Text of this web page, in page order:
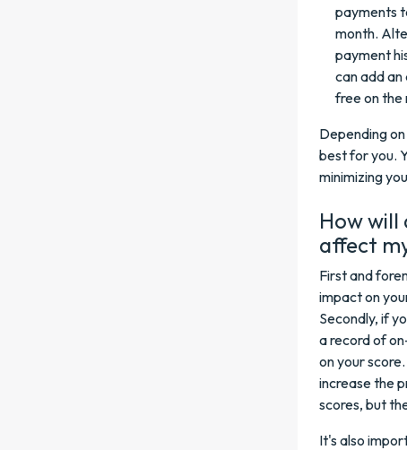
payments
month.
payment
can add
free on the
Depending
best for you.
minimizing
How
affect
First and
impact on
Secondly, if
a record of
on your
increase the
scores, but
It's also